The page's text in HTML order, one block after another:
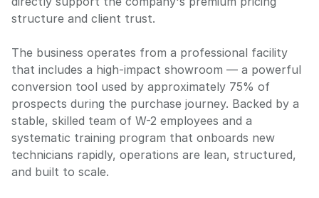
structure and client trust.
The business operates from a professional facility
that includes a high-impact showroom — a powerful
conversion tool used by approximately 75% of
prospects during the purchase journey. Backed by a
stable, skilled team of W-2 employees and a
systematic training program that onboards new
technicians rapidly, operations are lean, structured,
and built to scale.